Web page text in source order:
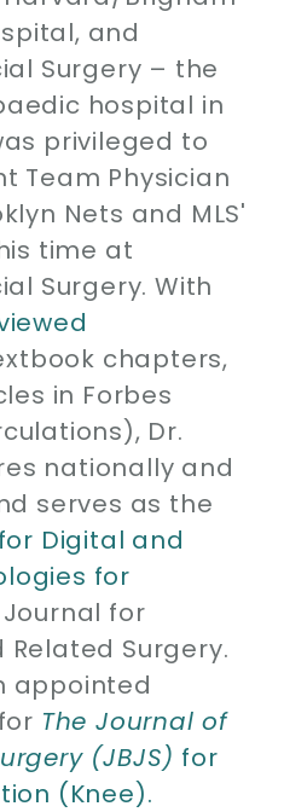
and
Surgery – the
hospital in
privileged to
Team Physician
Nets and MLS'
time at
Surgery. With
chapters,
in Forbes
Dr.
nationally and
serves as the
Digital and
for
for
Surgery.
appointed
The Journal of
(JBJS) for
(Knee).